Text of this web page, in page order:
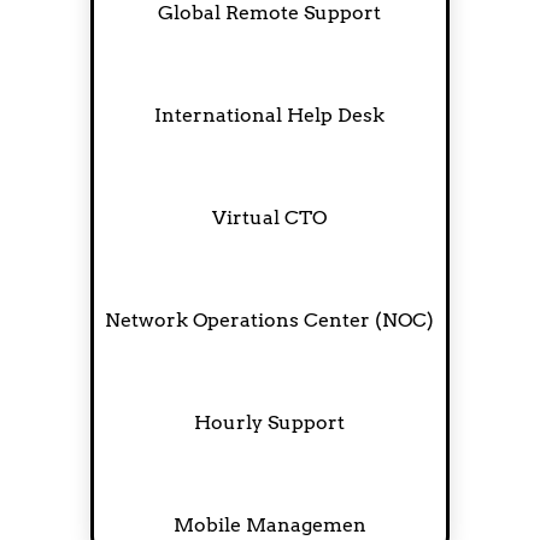
Global Remote Support
International Help Desk
Virtual CTO
Network Operations Center (NOC)
Hourly Support
Mobile Managemen